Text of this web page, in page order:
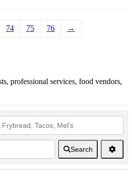
74 75 76 →
professional services, food vendors,
Search